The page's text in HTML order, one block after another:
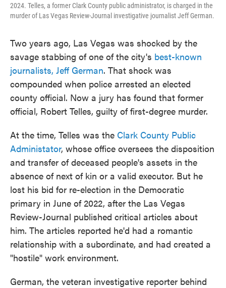
2024. Telles, a former Clark County public administrator, is charged in the
murder of Las Vegas Review-Journal investigative journalist Jeff German.
Two years ago, Las Vegas was shocked by the
savage stabbing of one of the city's best-known
journalists, Jeff German. That shock was
compounded when police arrested an elected
county official. Now a jury has found that former
official, Robert Telles, guilty of first-degree murder.
At the time, Telles was the Clark County Public
Administator, whose office oversees the disposition
and transfer of deceased people's assets in the
absence of next of kin or a valid executor. But he
lost his bid for re-election in the Democratic
primary in June of 2022, after the Las Vegas
Review-Journal published critical articles about
him. The articles reported he'd had a romantic
relationship with a subordinate, and had created a
"hostile" work environment.
German, the veteran investigative reporter behind